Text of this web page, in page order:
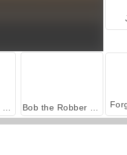
Bob the Robber 4: Season 2 Russia Bob the Robber 5: Temple Adventure